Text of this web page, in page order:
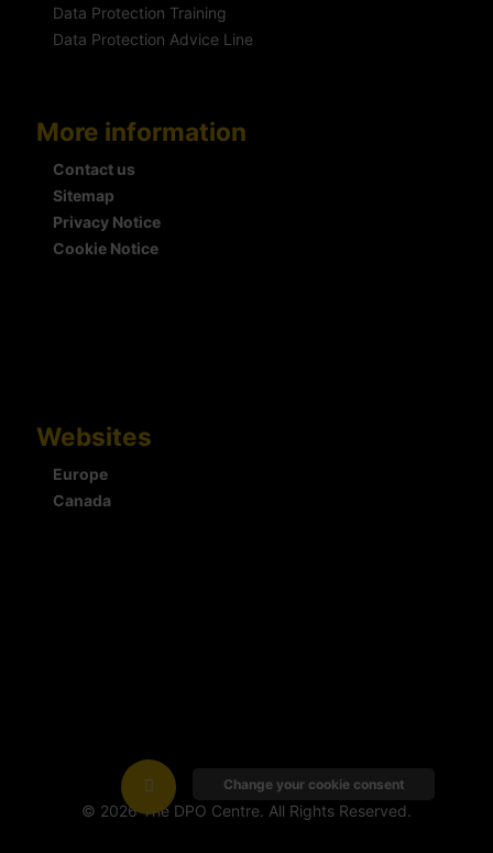
Data Protection Training
Data Protection Advice Line
More information
Contact us
Sitemap
Privacy Notice
Cookie Notice
Websites
Europe
Canada
© 2026 The DPO Centre. All Rights Reserved.
Change your cookie consent